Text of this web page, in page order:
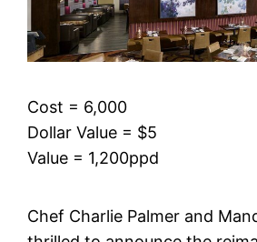
Cost = 6,000
Dollar Value = $5
Value = 1,200ppd
Chef Charlie Palmer and